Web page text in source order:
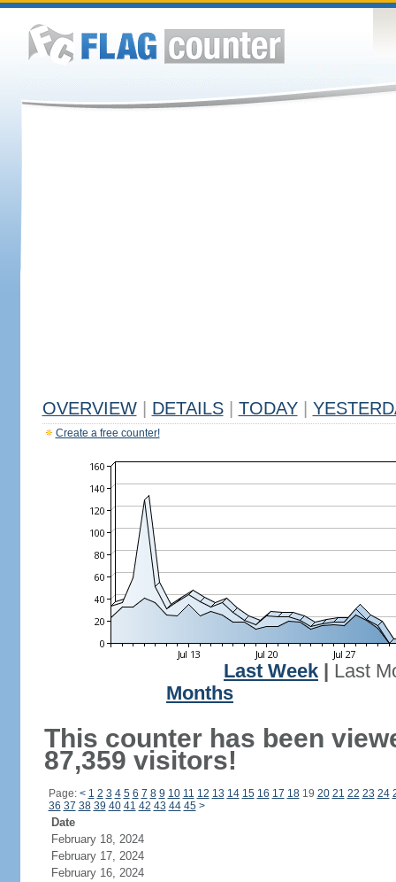
OVERVIEW DETAILS TODAY
Create a free counter!
Last Week
Last
Months
This counter has been
87,359 visitors!
Page: < 1 2 3 4 5 6 7 8 9 10 11 12 13 14 15 16 17 1819 20 21 22 23 24
36 37 38 39 40 41 42 43 44 45 >
Date
February 18, 2024
February 17, 2024
February 16, 2024